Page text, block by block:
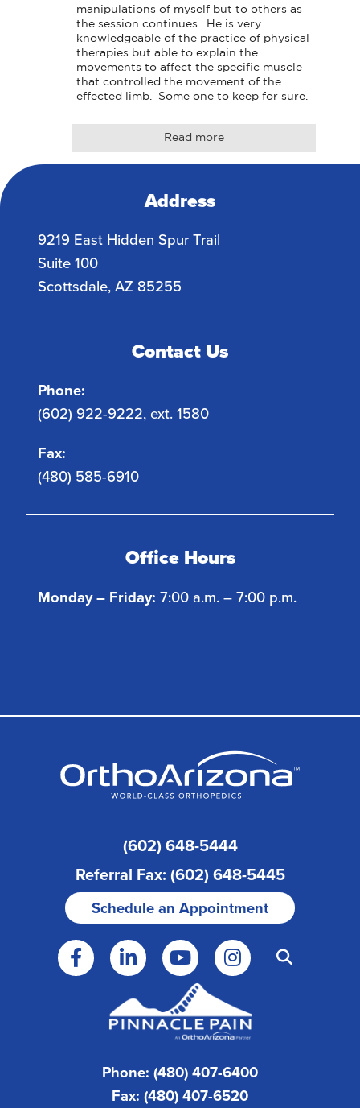
manipulations of myself but to others as
the session continues.  He is very
knowledgeable of the practice of physical
therapies but able to explain the
movements to affect the specific muscle
that controlled the movement of the
effected limb.  Some one to keep for sure.
Read more
Address
9219 East Hidden Spur Trail
Suite 100
Scottsdale,AZ 85255
Contact Us
Phone:
(602) 922-9222, ext. 1580
Fax:
(480) 585-6910
Office Hours
Monday – Friday: 7:00 a.m. – 7:00 p.m.
(602) 648-5444
Referral Fax: (602) 648-5445
Schedule an Appointment
Phone: (480) 407-6400
Fax: (480) 407-6520